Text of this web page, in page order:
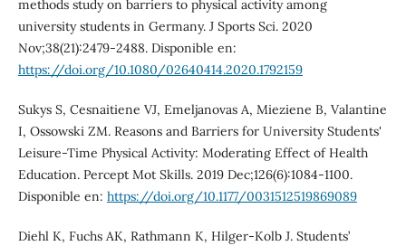
methods study on barriers to physical activity among
university students in Germany. J Sports Sci. 2020
Nov;38(21):2479-2488. Disponible en:
https://doi.org/10.1080/02640414.2020.1792159
Sukys S, Cesnaitiene VJ, Emeljanovas A, Mieziene B, Valantine
I, Ossowski ZM. Reasons and Barriers for University Students'
Leisure-Time Physical Activity: Moderating Effect of Health
Education. Percept Mot Skills. 2019 Dec;126(6):1084-1100.
Disponible en: https://doi.org/10.1177/0031512519869089
Diehl K, Fuchs AK, Rathmann K, Hilger-Kolb J. Students’